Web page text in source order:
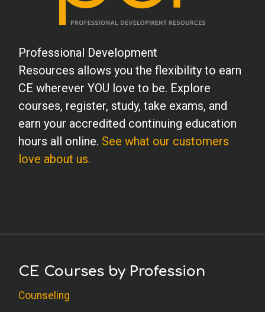
Professional Development
Resources allows you the flexibility to earn
CE wherever YOU love to be. Explore
courses, register, study, take exams, and
earn your accredited continuing education
hours all online. See what our customers
love about us.
CE Courses by Profession
Counseling